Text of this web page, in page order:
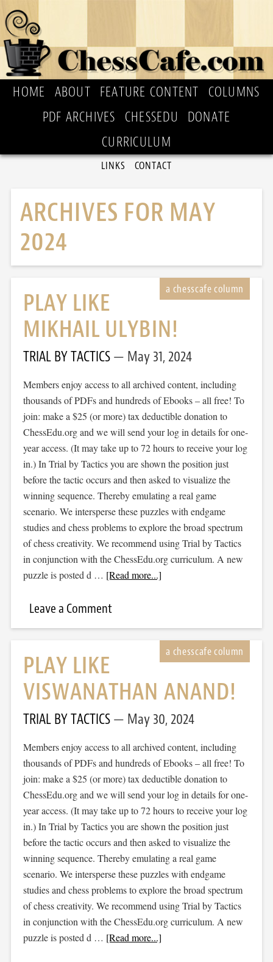
HOME ABOUT FEATURE CONTENT
COLUMNS
PDF ARCHIVES
CHESSEDU
DONATE
CURRICULUM
LINKS CONTACT
ARCHIVES FOR MAY
2024
PLAY LIKE
MIKHAIL ULYBIN!
TRIAL BY TACTICS May 31, 2024
Members enjoy access to all archived content, including
thousands of PDFs and hundreds of Ebooks – all free! To
join: make a $25 (or more) tax deductible donation to
ChessEdu.org and we will send your log in details for one-
year access. (It may take up to 72 hours to receive your log
in.) In Trial by Tactics you are shown the position just
before the tactic occurs and then asked to visualize the
winning sequence. Thereby emulating a real game
scenario. We intersperse these puzzles with endgame
studies and chess problems to explore the broad spectrum
of chess creativity. We recommend using Trial by Tactics
in conjunction with the ChessEdu.org curriculum. A new
puzzle is posted d … [Read more...]
Leave a Comment
PLAY LIKE
VISWANATHAN ANAND!
TRIAL BY TACTICS May 30, 2024
Members enjoy access to all archived content, including
thousands of PDFs and hundreds of Ebooks – all free! To
join: make a $25 (or more) tax deductible donation to
ChessEdu.org and we will send your log in details for one-
year access. (It may take up to 72 hours to receive your log
in.) In Trial by Tactics you are shown the position just
before the tactic occurs and then asked to visualize the
winning sequence. Thereby emulating a real game
scenario. We intersperse these puzzles with endgame
studies and chess problems to explore the broad spectrum
of chess creativity. We recommend using Trial by Tactics
in conjunction with the ChessEdu.org curriculum. A new
puzzle is posted d … [Read more...]